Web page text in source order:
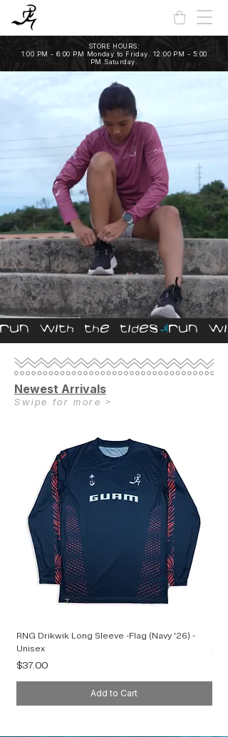
STORE HOURS:
1:00 PM - 6:00 PM Monday to Friday. 12:00 PM - 5:00
PM Saturday.
RUN WITH THE TIDES
Newest Arrivals
Swipe for more >
RNG Drikwik Long Sleeve -Flag (Navy '26) -
Unisex
Price
$37.00
Add to Cart
Price